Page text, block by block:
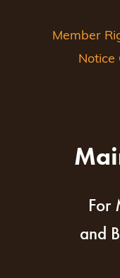
Member
Notice
For
and